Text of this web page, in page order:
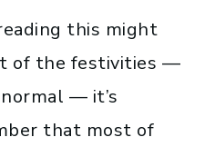
this might
of the festivities —
— it’s
that most of